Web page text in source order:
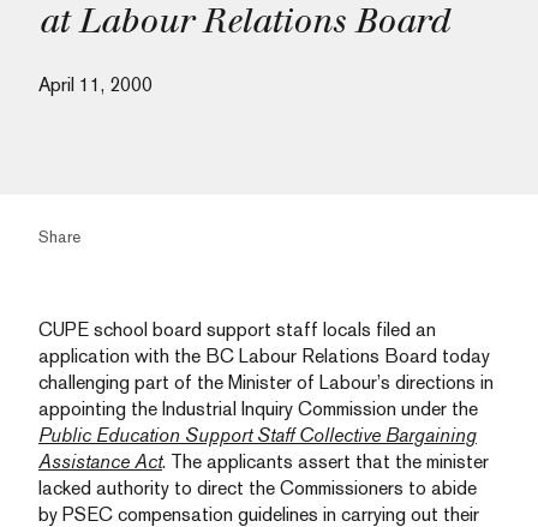
at Labour Relations Board
April 11, 2000
Share
CUPE school board support staff locals filed an
application with the BC Labour Relations Board today
challenging part of the Minister of Labour’s directions in
appointing the Industrial Inquiry Commission under the
Public Education Support Staff Collective Bargaining
Assistance Act. The applicants assert that the minister
lacked authority to direct the Commissioners to abide
by PSEC compensation guidelines in carrying out their